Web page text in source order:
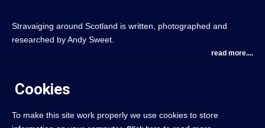
Stravaiging around Scotland is written, photographed and
researched by Andy Sweet.
read more....
Cookies
To make this site work properly we use cookies to store